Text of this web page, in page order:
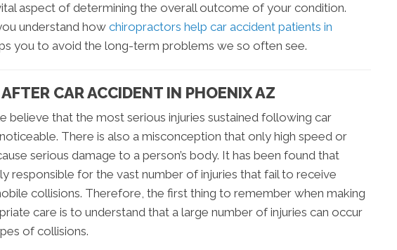
aspect of determining the overall outcome of your condition.
understand how chiropractors help car accident patients in
you to avoid the long-term problems we so often see.
CAR ACCIDENT IN PHOENIX AZ
believe that the most serious injuries sustained following car
There is also a misconception that only high speed or
serious damage to a person’s body. It has been found that
responsible for the vast number of injuries that fail to receive
collisions. Therefore, the first thing to remember when making
care is to understand that a large number of injuries can occur
of collisions.